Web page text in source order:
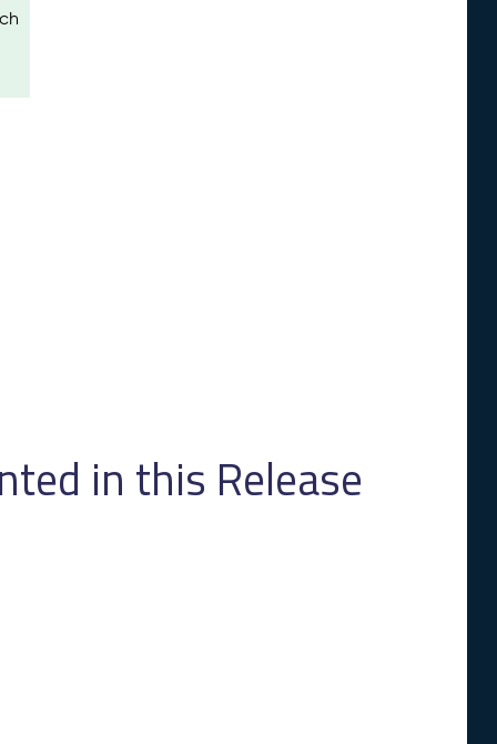
in this Release